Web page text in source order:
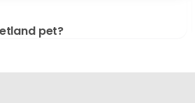
pet?